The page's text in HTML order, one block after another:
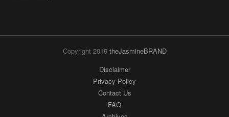
Copyright 2019 theJasmineBRAND
Disclaimer
Privacy Policy
Contact Us
FAQ